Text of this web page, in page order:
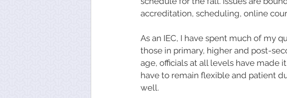
accreditation, scheduling, online
As an IEC, I have spent much of my
those in primary, higher and post-
age, officials at all levels have made
have to remain flexible and patient
well.